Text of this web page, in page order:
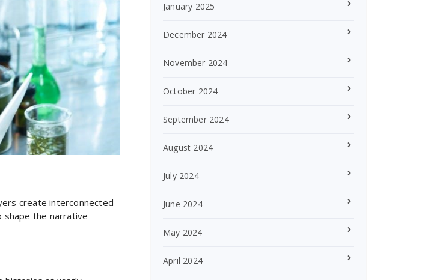
create interconnected
shape the narrative
January 2025
December 2024
November 2024
October 2024
September 2024
August 2024
July 2024
June 2024
May 2024
April 2024